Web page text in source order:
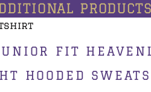
PRODUCTS
FIT
HOODED